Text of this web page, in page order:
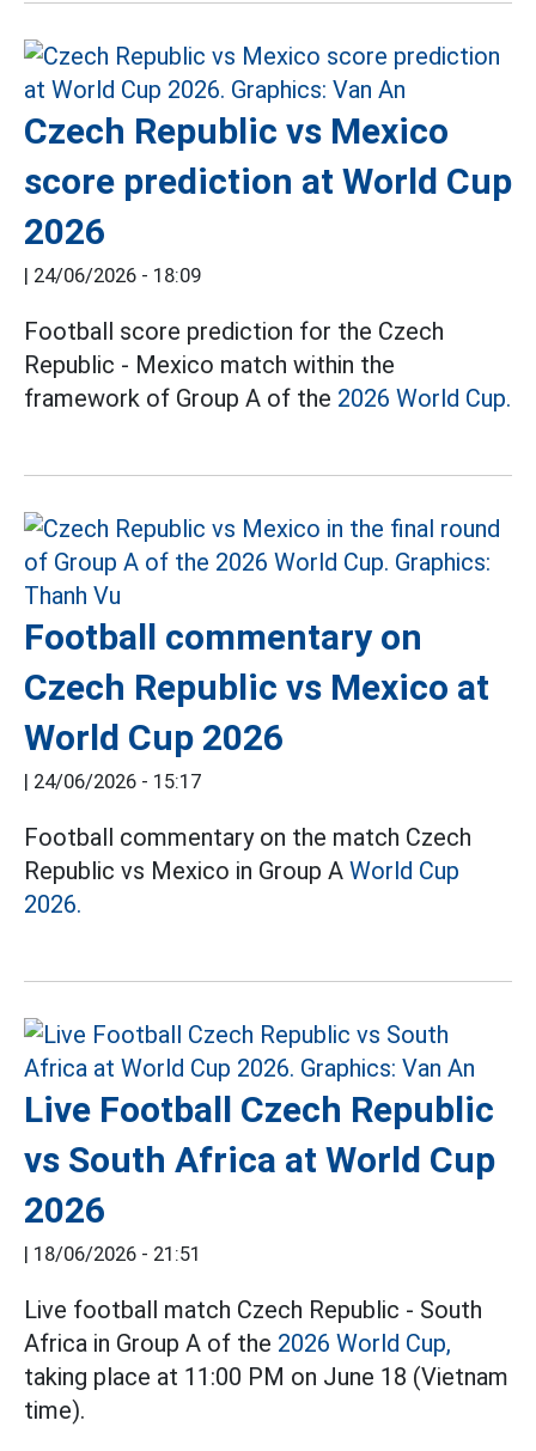
Czech Republic vs Mexico
score prediction at World Cup
2026
| 24/06/2026 - 18:09
Football score prediction for the Czech
Republic - Mexico match within the
framework of Group A of the 2026 World Cup.
Football commentary on
Czech Republic vs Mexico at
World Cup 2026
| 24/06/2026 - 15:17
Football commentary on the match Czech
Republic vs Mexico in Group A World Cup
2026.
Live Football Czech Republic
vs South Africa at World Cup
2026
| 18/06/2026 - 21:51
Live football match Czech Republic - South
Africa in Group A of the 2026 World Cup,
taking place at 11:00 PM on June 18 (Vietnam
time).